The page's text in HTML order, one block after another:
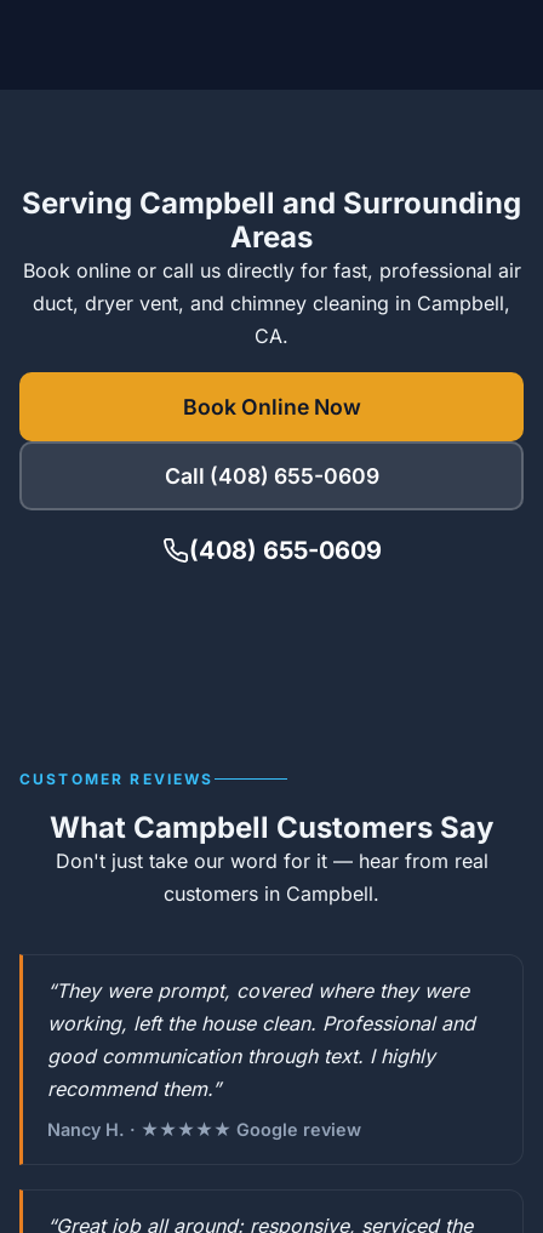
Serving Campbell and Surrounding
Areas
Book online or call us directly for fast, professional air
duct, dryer vent, and chimney cleaning in Campbell,
CA.
Book Online Now
Call (408) 655-0609
(408) 655-0609
CUSTOMER REVIEWS
What Campbell Customers Say
Don't just take our word for it — hear from real
customers in Campbell.
“They were prompt, covered where they were
working, left the house clean. Professional and
good communication through text. I highly
recommend them.”
Nancy H. · ★★★★★ Google review
“Great job all around: responsive, serviced the